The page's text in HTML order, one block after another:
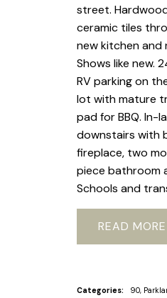
street.
ceramic tiles
new kitchen and
Shows like new.
RV parking on
lot with mature
pad for BBQ. In-
downstairs with
fireplace, two
piece bathroom
Schools and
READ
Categories: 90,